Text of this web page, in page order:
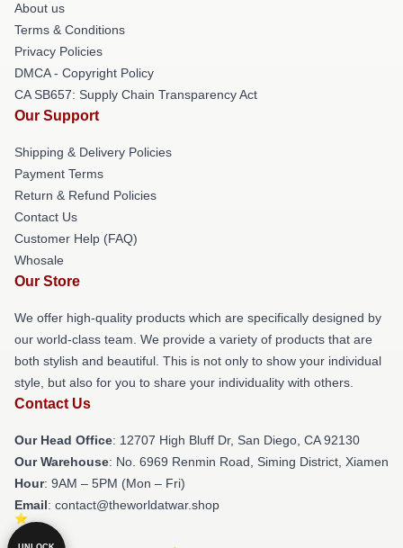
About us
Terms & Conditions
Privacy Policies
DMCA - Copyright Policy
CA SB657: Supply Chain Transparency Act
Our Support
Shipping & Delivery Policies
Payment Terms
Return & Refund Policies
Contact Us
Customer Help (FAQ)
Whosale
Our Store
We offer high-quality products which are specifically designed by
our world-class team. We provide a variety of products that are
both stylish and beautiful. This is not only to show your individual
style, but also for you to share your individuality with others.
Contact Us
Our Head Office: 12707 High Bluff Dr, San Diego, CA 92130
Our Warehouse: No. 6969 Renmin Road, Siming District, Xiamen
Hour: 9AM – 5PM (Mon – Fri)
Email: contact@theworldatwar.shop